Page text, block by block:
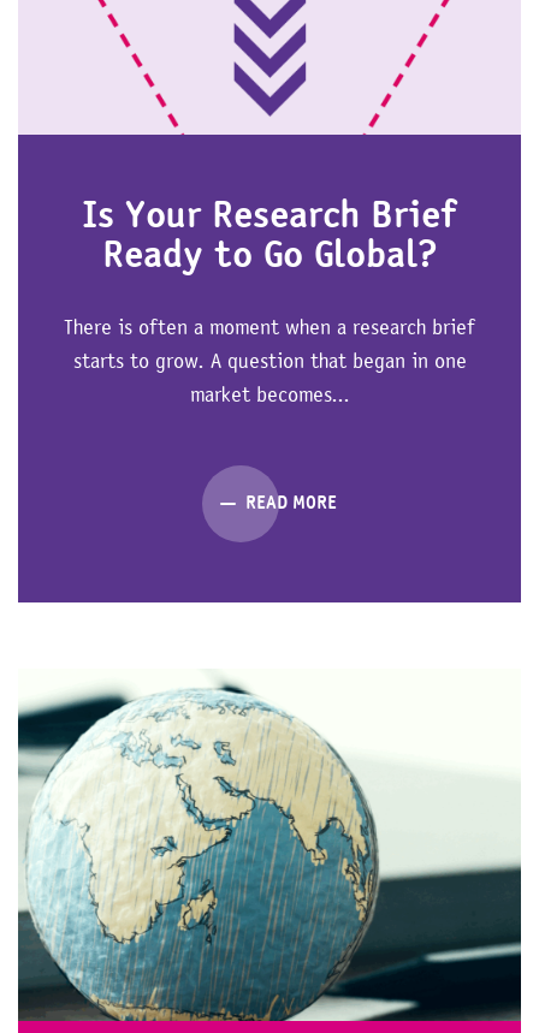
Is Your Research Brief
Ready to Go Global?
There is often a moment when a research brief
starts to grow. A question that began in one
market becomes...
READ MORE